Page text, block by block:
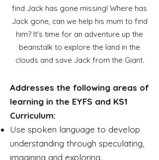
find Jack has gone missing! Where has
Jack gone, can we help his mum to find
him? It's time for an adventure up the
beanstalk to explore the land in the
clouds and save Jack from the Giant.
Addresses the following areas of
learning in the EYFS and KS1
Curriculum:
Use spoken language to develop
understanding through speculating,
imagining and exploring.